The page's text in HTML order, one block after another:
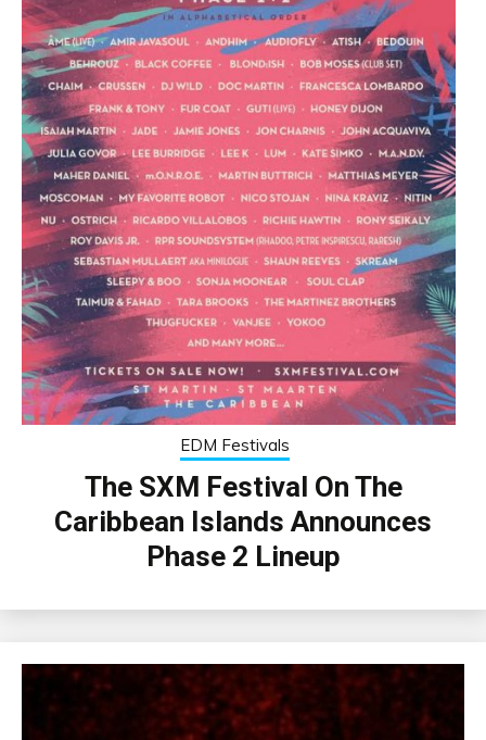
EDM Festivals
The SXM Festival On The
Caribbean Islands Announces
Phase 2 Lineup